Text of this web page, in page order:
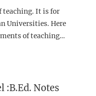
teaching. It is for
Universities. Here
of teaching…
:B.Ed. Notes